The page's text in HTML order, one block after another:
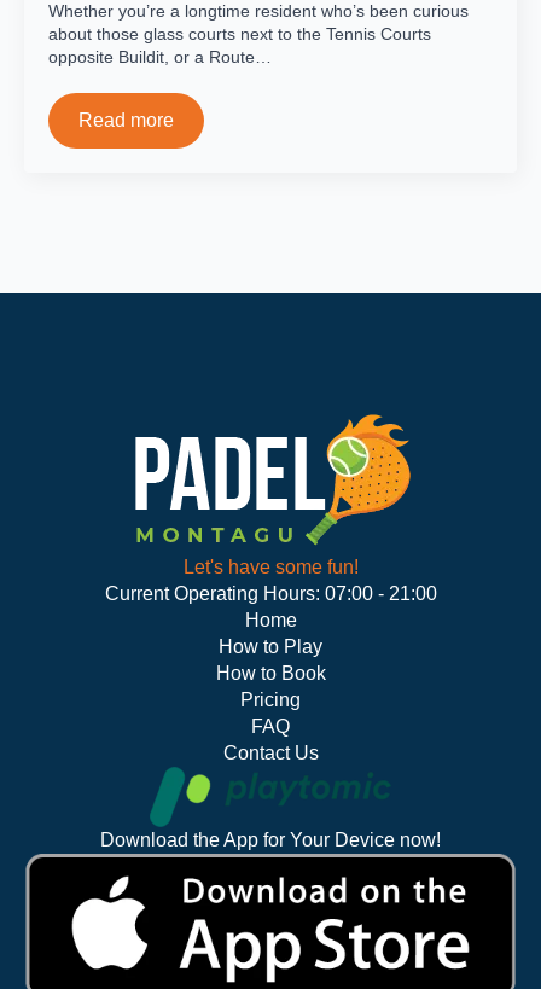
Whether you’re a longtime resident who’s been curious
about those glass courts next to the Tennis Courts
opposite Buildit, or a Route…
Read more
Let's have some fun!
Current Operating Hours: 07:00 - 21:00
Home
How to Play
How to Book
Pricing
FAQ
Contact Us
Download the App for Your Device now!